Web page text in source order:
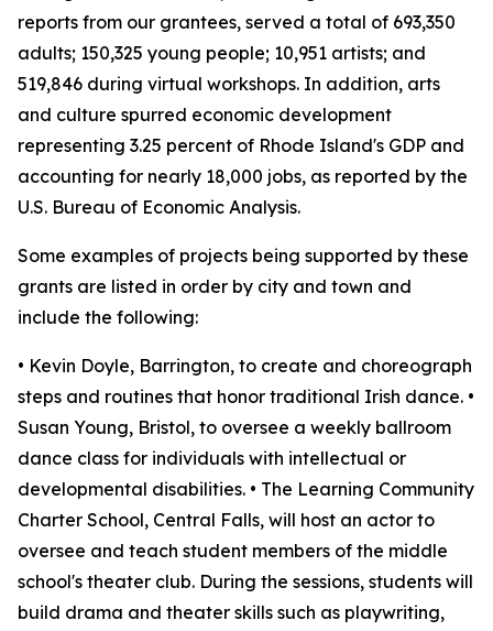
reports from our grantees, served a total of 693,350
adults; 150,325 young people; 10,951 artists; and
519,846 during virtual workshops. In addition, arts
and culture spurred economic development
representing 3.25 percent of Rhode Island's GDP and
accounting for nearly 18,000 jobs, as reported by the
U.S. Bureau of Economic Analysis.
Some examples of projects being supported by these
grants are listed in order by city and town and
include the following:
• Kevin Doyle, Barrington, to create and choreograph
steps and routines that honor traditional Irish dance. •
Susan Young, Bristol, to oversee a weekly ballroom
dance class for individuals with intellectual or
developmental disabilities. • The Learning Community
Charter School, Central Falls, will host an actor to
oversee and teach student members of the middle
school's theater club. During the sessions, students will
build drama and theater skills such as playwriting,